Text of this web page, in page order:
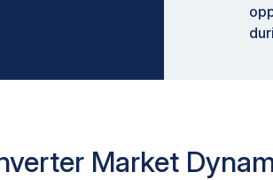
Market